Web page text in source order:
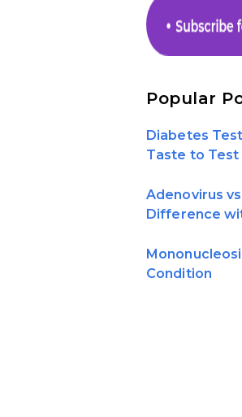
Popular
Diabetes
Taste to Test
Adenovirus
Difference
Condition